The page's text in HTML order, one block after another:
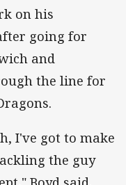
on his
going for
and
the line for
I've got to make
the guy